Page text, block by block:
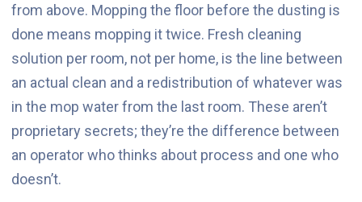
from above. Mopping the floor before the dusting is
done means mopping it twice. Fresh cleaning
solution per room, not per home, is the line between
an actual clean and a redistribution of whatever was
in the mop water from the last room. These aren’t
proprietary secrets; they’re the difference between
an operator who thinks about process and one who
doesn’t.